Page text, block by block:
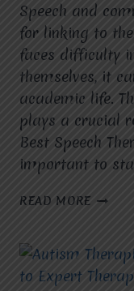
Speech and
for linking to
faces difficulty
themselves, it
academic life.
plays a crucial
Best Speech
important to
READ MORE WHAT
OR
GOALS